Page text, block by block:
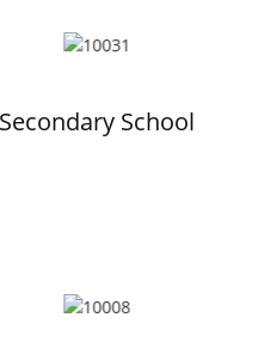
Secondary School